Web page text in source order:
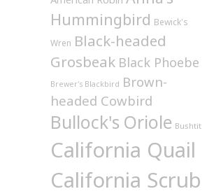
Hummingbird Bewick's
Wren Black-headed
Grosbeak Black Phoebe
Brewer's Blackbird Brown-
headed Cowbird
Bullock's Oriole Bushtit
California Quail
California Scrub